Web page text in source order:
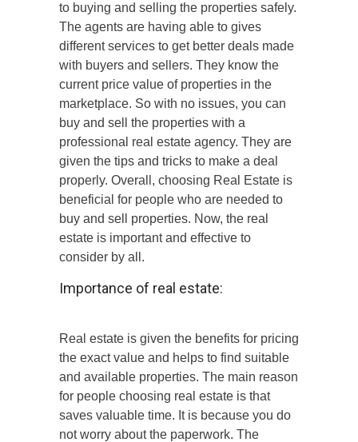
to buying and selling the properties safely.
The agents are having able to gives
different services to get better deals made
with buyers and sellers. They know the
current price value of properties in the
marketplace. So with no issues, you can
buy and sell the properties with a
professional real estate agency. They are
given the tips and tricks to make a deal
properly. Overall, choosing Real Estate is
beneficial for people who are needed to
buy and sell properties. Now, the real
estate is important and effective to
consider by all.
Importance of real estate:
Real estate is given the benefits for pricing
the exact value and helps to find suitable
and available properties. The main reason
for people choosing real estate is that
saves valuable time. It is because you do
not worry about the paperwork. The